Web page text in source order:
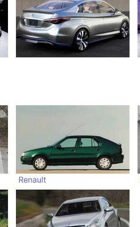
Renault